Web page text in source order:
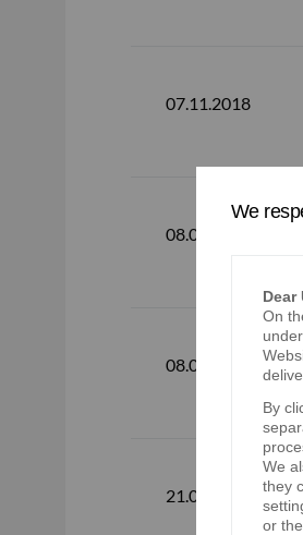
07.11.2018
08.08.2018
08.08.2018
21.06.2018
We
Dear
On
By
We
they
or